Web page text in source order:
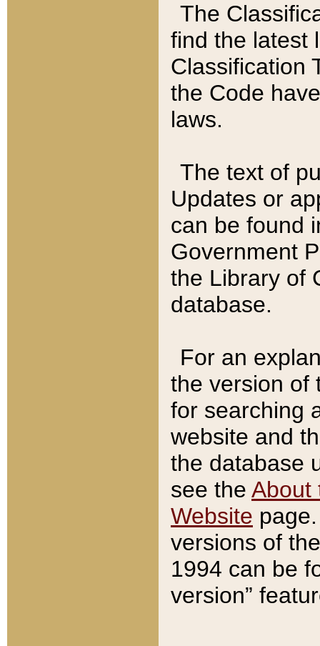
The
find the latest
Classification
the Code
laws.
The text of
Updates or
can be found
Government
the Library of
database.
For an
the version of
for searching
website and
the database
see the About
Website
versions of
1994 can be
version”